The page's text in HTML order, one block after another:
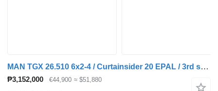
MAN TGX 26.510 6x2-4 / Curtainsider 20 EPAL / 3rd steering axle/2 un + curtain side trailer
₱3,152,000 €44,900 ≈ $51,880